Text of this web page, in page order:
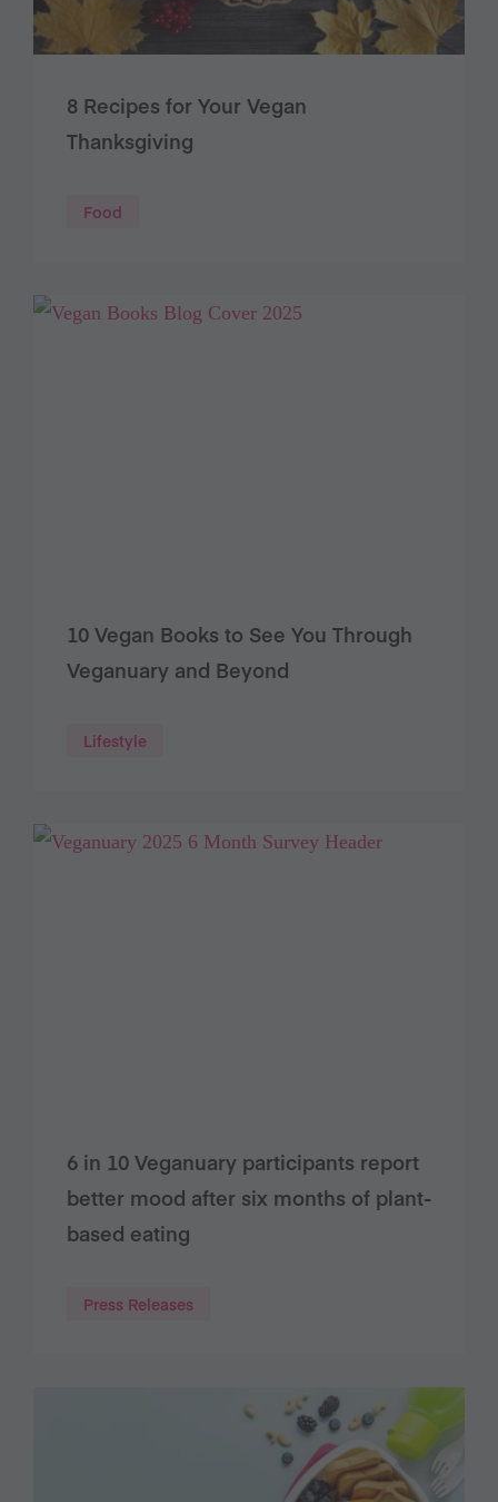
8 Recipes for Your Vegan
Thanksgiving
Food
10 Vegan Books to See You Through
Veganuary and Beyond
Lifestyle
6 in 10 Veganuary participants report
better mood after six months of plant-
based eating
Press Releases